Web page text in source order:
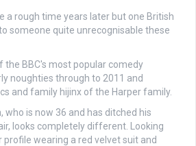
a rough time years later but one British
someone quite unrecognisable these
the BBC's most popular comedy
noughties through to 2011 and
and family hijinx of the Harper family.
who is now 36 and has ditched his
looks completely different. Looking
profile wearing a red velvet suit and